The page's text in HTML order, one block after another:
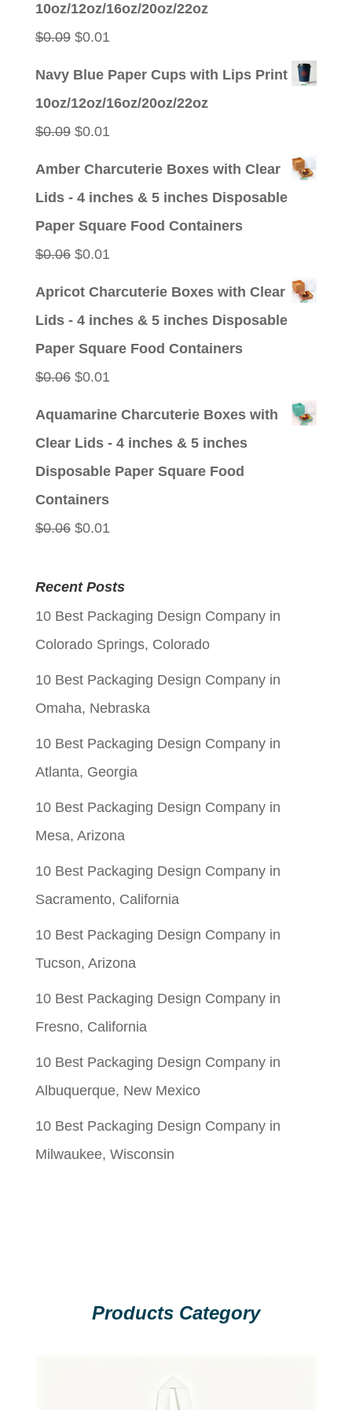
10oz/12oz/16oz/20oz/22oz
$0.09 Original
$0.01Current
Navy Blue Paper Cups with Lips Print
10oz/12oz/16oz/20oz/22oz
$0.09 Original
$0.01Current
Amber Charcuterie Boxes with Clear
Lids - 4 inches & 5 inches Disposable
Paper Square Food Containers
$0.06 Original
$0.01Current
Apricot Charcuterie Boxes with Clear
Lids - 4 inches & 5 inches Disposable
Paper Square Food Containers
$0.06 Original
$0.01Current
Aquamarine Charcuterie Boxes with
Clear Lids - 4 inches & 5 inches
Disposable Paper Square Food
Containers
$0.06 Original
was:
$0.06.
$0.01Current
is:
$0.01.
Recent Posts
10 Best Packaging Design Company in
Colorado Springs, Colorado
10 Best Packaging Design Company in
Omaha, Nebraska
10 Best Packaging Design Company in
Atlanta, Georgia
10 Best Packaging Design Company in
Mesa, Arizona
10 Best Packaging Design Company in
Sacramento, California
10 Best Packaging Design Company in
Tucson, Arizona
10 Best Packaging Design Company in
Fresno, California
10 Best Packaging Design Company in
Albuquerque, New Mexico
10 Best Packaging Design Company in
Milwaukee, Wisconsin
Products Category